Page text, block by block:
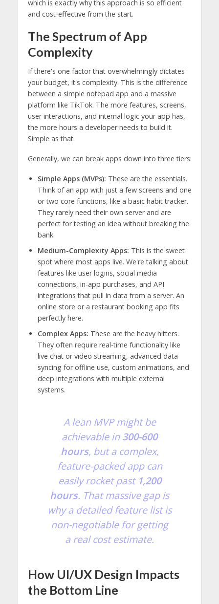
which is exactly why this approach is so efficient
and cost-effective from the start.
The Spectrum of App
Complexity
If there's one factor that overwhelmingly dictates
your budget, it's complexity. This is the difference
between a simple notepad app and a massive
platform like TikTok. The more features, screens,
user interactions, and internal logic your app has,
the more hours a developer needs to build it.
Simple as that.
Generally, we can break apps down into three tiers:
Simple Apps (MVPs): These are the essentials.
Think of an app with just a few screens and one
or two core functions, like a basic habit tracker.
They rarely need their own server and are
perfect for testing an idea without breaking the
bank.
Medium-Complexity Apps: This is the sweet
spot where most apps live. We're talking about
features like user logins, social media
connections, in-app purchases, and API
integrations that pull in data from a server. An
online store or a restaurant booking app fits
perfectly here.
Complex Apps: These are the heavy hitters.
They often require real-time functionality like
live chat or video streaming, advanced data
syncing for offline use, custom animations, and
deep integrations with multiple external
systems.
A lean MVP might be
achievable in300-600
hours, but a complex,
feature-packed app can
easily rocket past 1,200
hours. That massive gap is
why a detailed feature list is
non-negotiable for getting
a real cost estimate.
How UI/UX Design Impacts
the Bottom Line